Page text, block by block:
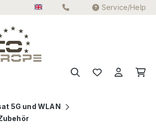
Service/Help
5G und WLAN